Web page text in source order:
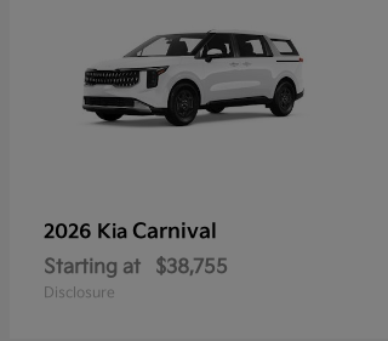
2026 Kia Carnival
Starting at $38,755
Disclosure